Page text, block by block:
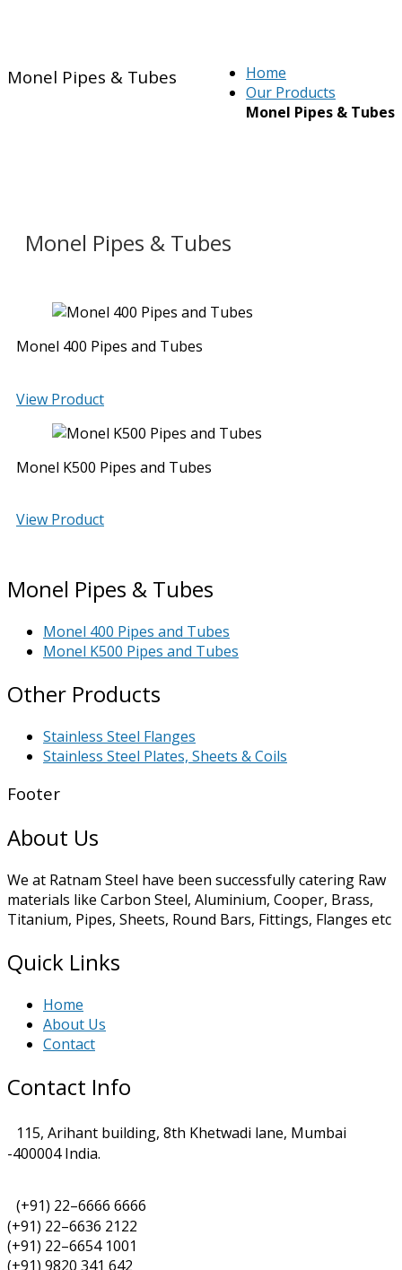
Home
Our Products
Monel Pipes & Tubes
Monel Pipes & Tubes
Monel Pipes & Tubes
Monel 400 Pipes and Tubes
View Product
Monel K500 Pipes and Tubes
View Product
Monel Pipes & Tubes
Monel 400 Pipes and Tubes
Monel K500 Pipes and Tubes
Other Products
Stainless Steel Flanges
Stainless Steel Plates, Sheets & Coils
Footer
About Us
We at Ratnam Steel have been successfully catering Raw
materials like Carbon Steel, Aluminium, Cooper, Brass,
Titanium, Pipes, Sheets, Round Bars, Fittings, Flanges etc
Quick Links
Home
About Us
Contact
Contact Info
115, Arihant building, 8th Khetwadi lane, Mumbai
-400004 India.
(+91) 22–6666 6666
(+91) 22–6636 2122
(+91) 22–6654 1001
(+91) 9820 341 642